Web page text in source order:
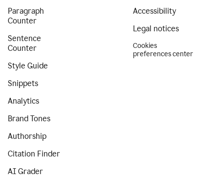
Paragraph
Counter
Sentence
Counter
Style Guide
Snippets
Analytics
Brand Tones
Authorship
Citation Finder
AI Grader
Accessibility
Legal notices
Cookies
preferences center